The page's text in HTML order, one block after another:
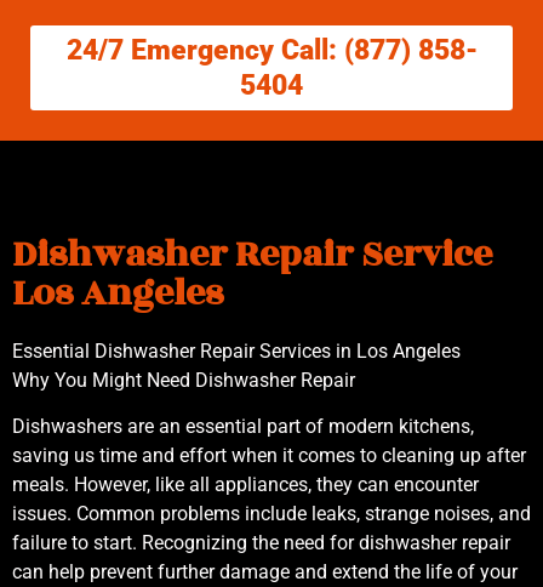
24/7 Emergency Call: (877) 858-
5404
Dishwasher Repair Service
Los Angeles
Essential Dishwasher Repair Services in Los Angeles
Why You Might Need Dishwasher Repair
Dishwashers are an essential part of modern kitchens,
saving us time and effort when it comes to cleaning up after
meals. However, like all appliances, they can encounter
issues. Common problems include leaks, strange noises, and
failure to start. Recognizing the need for dishwasher repair
can help prevent further damage and extend the life of your